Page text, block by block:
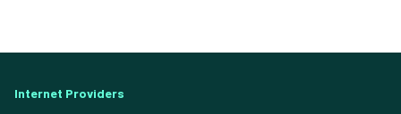
Internet Providers